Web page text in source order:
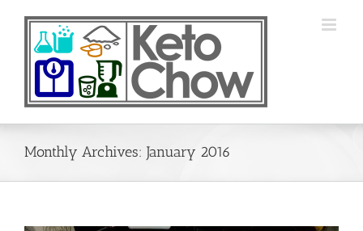
Monthly Archives: January 2016